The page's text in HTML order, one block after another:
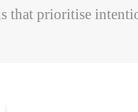
that prioritise